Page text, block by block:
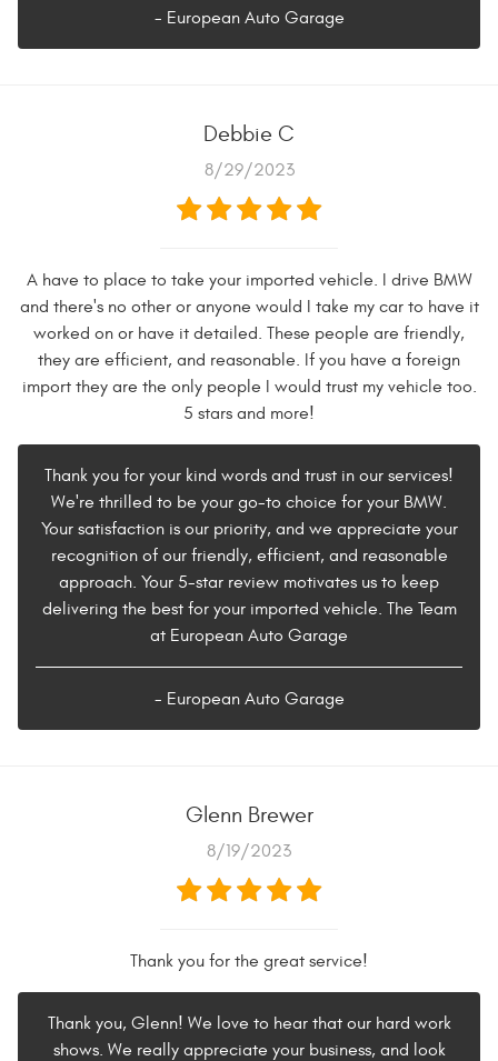
- European Auto Garage
Debbie C
8/29/2023
A have to place to take your imported vehicle. I drive BMW
and there's no other or anyone would I take my car to have it
worked on or have it detailed. These people are friendly,
they are efficient, and reasonable. If you have a foreign
import they are the only people I would trust my vehicle too.
5 stars and more!
Thank you for your kind words and trust in our services!
We're thrilled to be your go-to choice for your BMW.
Your satisfaction is our priority, and we appreciate your
recognition of our friendly, efficient, and reasonable
approach. Your 5-star review motivates us to keep
delivering the best for your imported vehicle. The Team
at European Auto Garage
- European Auto Garage
Glenn Brewer
8/19/2023
Thank you for the great service!
Thank you, Glenn! We love to hear that our hard work
shows. We really appreciate your business, and look